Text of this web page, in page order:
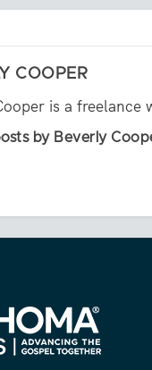
COOPER
is a
by Beverly